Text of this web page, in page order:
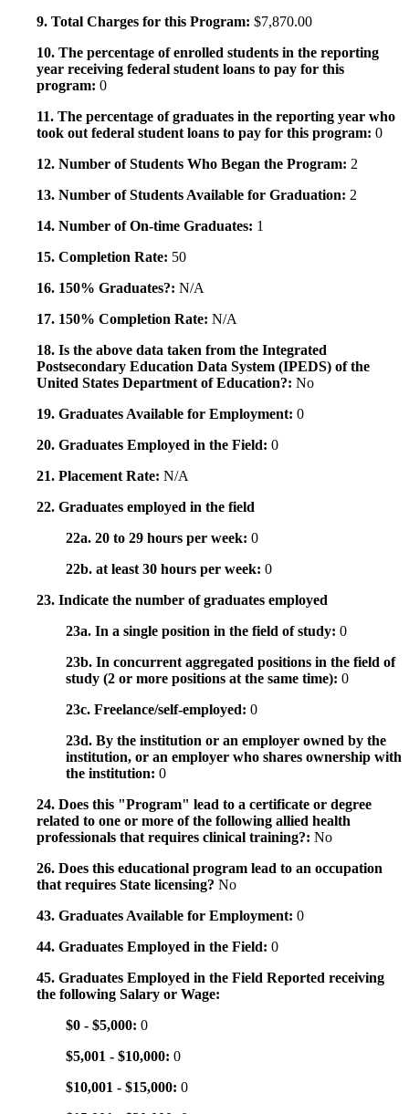
9. Total Charges for this Program: $7,870.00
10. The percentage of enrolled students in the reporting
year receiving federal student loans to pay for this
program: 0
11. The percentage of graduates in the reporting year who
took out federal student loans to pay for this program: 0
12. Number of Students Who Began the Program: 2
13. Number of Students Available for Graduation: 2
14. Number of On-time Graduates: 1
15. Completion Rate: 50
16. 150% Graduates?: N/A
17. 150% Completion Rate: N/A
18. Is the above data taken from the Integrated
Postsecondary Education Data System (IPEDS) of the
United States Department of Education?: No
19. Graduates Available for Employment: 0
20. Graduates Employed in the Field: 0
21. Placement Rate: N/A
22. Graduates employed in the field
22a. 20 to 29 hours per week: 0
22b. at least 30 hours per week: 0
23. Indicate the number of graduates employed
23a. In a single position in the field of study: 0
23b. In concurrent aggregated positions in the field of
study (2 or more positions at the same time): 0
23c. Freelance/self-employed: 0
23d. By the institution or an employer owned by the
institution, or an employer who shares ownership with
the institution: 0
24. Does this "Program" lead to a certificate or degree
related to one or more of the following allied health
professionals that requires clinical training?: No
26. Does this educational program lead to an occupation
that requires State licensing? No
43. Graduates Available for Employment: 0
44. Graduates Employed in the Field: 0
45. Graduates Employed in the Field Reported receiving
the following Salary or Wage:
$0 - $5,000: 0
$5,001 - $10,000: 0
$10,001 - $15,000: 0